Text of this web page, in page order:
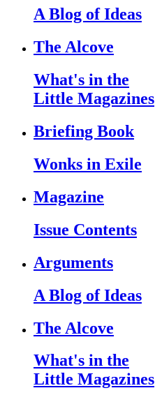
A Blog of Ideas
The Alcove
What's in the
Little Magazines
Briefing Book
Wonks in Exile
Magazine
Issue Contents
Arguments
A Blog of Ideas
The Alcove
What's in the
Little Magazines